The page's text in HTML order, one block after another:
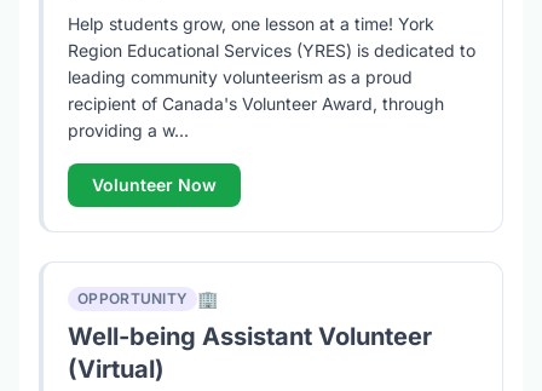
Help students grow, one lesson at a time! York
Region Educational Services (YRES) is dedicated to
leading community volunteerism as a proud
recipient of Canada's Volunteer Award, through
providing a w...
Volunteer Now
OPPORTUNITY 🏢
Well-being Assistant Volunteer
(Virtual)